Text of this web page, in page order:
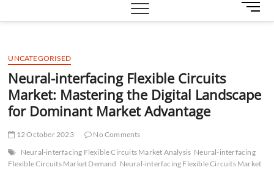
M
e
t
UNCATEGORISED
Neural-interfacing Flexible Circuits
Market: Mastering the Digital Landscape
for Dominant Market Advantage
12 October 2023
No Comments
Neural-interfacing Flexible Circuits Market Analysis Neural-interfacing
Flexible Circuits Market Demand Neural-interfacing Flexible Circuits Market